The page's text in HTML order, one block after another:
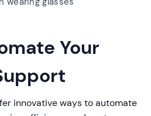
Your
innovative ways to automate